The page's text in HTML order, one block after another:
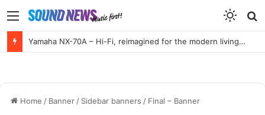
Menu
Yamaha NX-70A – Hi-Fi, reimagined for the modern living room
Home / Banner / Sidebar banners / Final – Banner